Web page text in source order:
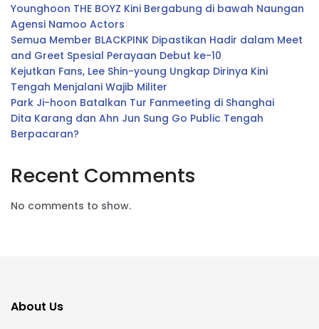
Younghoon THE BOYZ Kini Bergabung di bawah Naungan
Agensi Namoo Actors
Semua Member BLACKPINK Dipastikan Hadir dalam Meet
and Greet Spesial Perayaan Debut ke-10
Kejutkan Fans, Lee Shin-young Ungkap Dirinya Kini
Tengah Menjalani Wajib Militer
Park Ji-hoon Batalkan Tur Fanmeeting di Shanghai
Dita Karang dan Ahn Jun Sung Go Public Tengah
Berpacaran?
Recent Comments
No comments to show.
About Us